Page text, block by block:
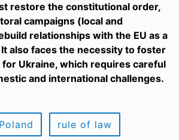
restore the constitutional order,
campaigns (local and
relationships with the EU as a
also faces the necessity to foster
Ukraine, which requires careful
and international challenges.
Poland rule of law